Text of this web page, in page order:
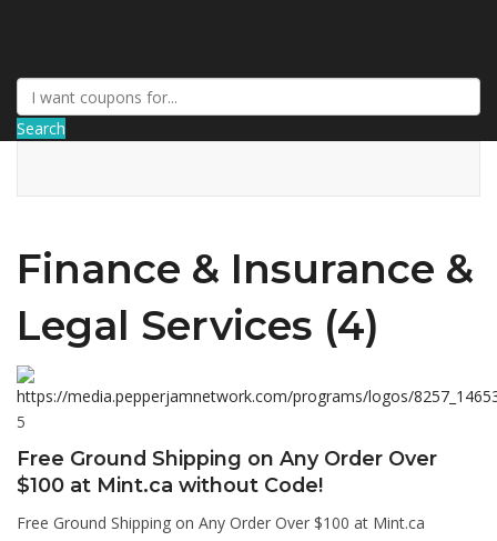
Search
Finance & Insurance &
Legal Services (4)
5
Free Ground Shipping on Any Order Over
$100 at Mint.ca without Code!
Free Ground Shipping on Any Order Over $100 at Mint.ca